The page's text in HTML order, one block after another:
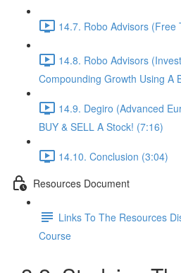
14.7. Robo Advisors (Free
14.8. Robo Advisors
Compounding Growth Using A
14.9. Degiro (Advanced
BUY & SELL A Stock! (7:16)
14.10. Conclusion (3:04)
Resources Document
Links To The Resources
Course